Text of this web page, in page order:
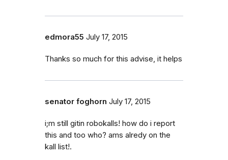
edmora55 July 17, 2015
Thanks so much for this advise, it helps
senator foghorn July 17, 2015
i;m still gitin robokalls! how do i report
this and too who? ams alredy on the
kall list!.